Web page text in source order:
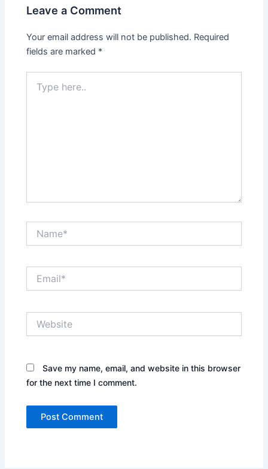
Leave a Comment
Your email address will not be published. Required
fields are marked *
here..
Save my name, email, and website in this browser
for the next time I comment.